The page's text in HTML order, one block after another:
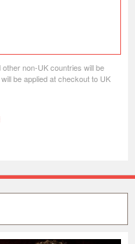
other non-UK countries will be
be applied at checkout to UK